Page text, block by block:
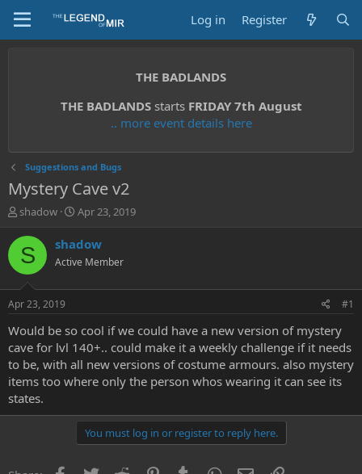
Log in Register
THE BADLANDS
THE BADLANDSstarts FRIDAY 7th August
.. more event details here
Suggestions and Bugs
Mystery Cave v2
T
r
e
a
t
a
t
e
r
shadow
S
a
t
e
Apr 23, 2019
S shadow
Active Member
Apr 23, 2019 #1
Would be so cool if we could have a new version of mystery
cave for lvl 140+.. could make it a weekly challenge if it needs
to be, with all new versions of costume armours. also mystery
items too where only the person whos wearing it can see its
states.
You must log in or register to reply here.